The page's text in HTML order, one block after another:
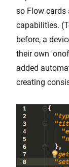
so Flow cards
capabilities.
before, a
their own
added
creating